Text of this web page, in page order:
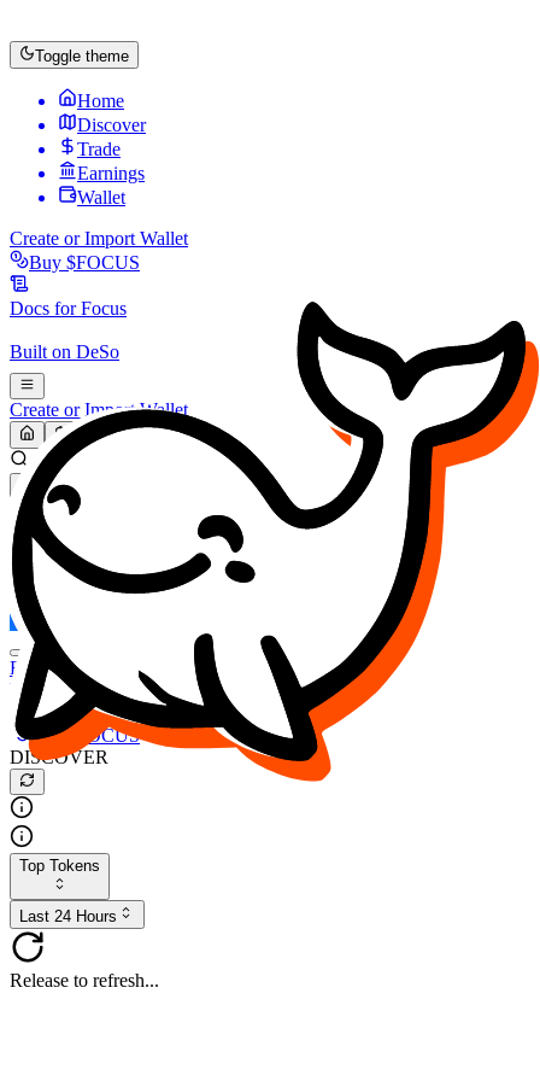
Toggle theme
Home
Discover
Trade
Earnings
Wallet
Create or Import Wallet
Buy $FOCUS
Docs forFocus
Built on DeSo
Create or Import Wallet
Search...
MARKET (USD)
Refresh
FOCUS
DESO
Buy $FOCUS
Buy $DESO
Create or Import Wallet
Buy $FOCUS
DISCOVER
Top Tokens
Last 24 Hours
Release to refresh...